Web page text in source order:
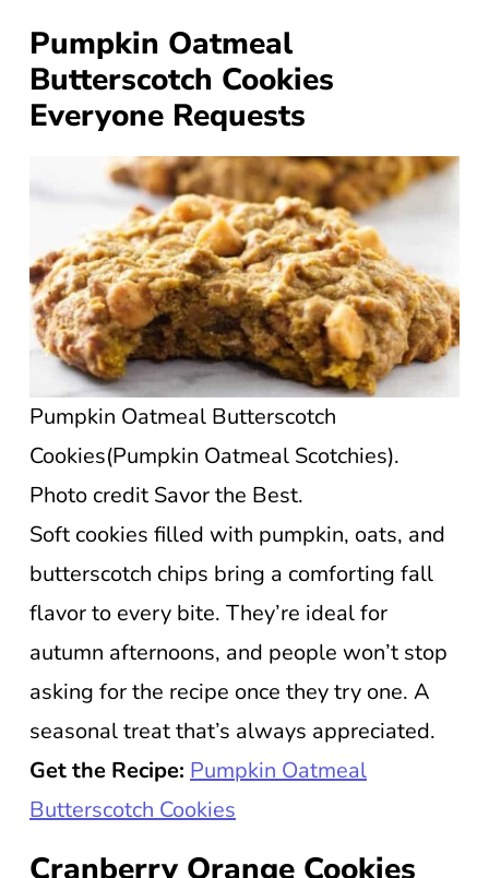
Pumpkin Oatmeal
Butterscotch Cookies
Everyone Requests
Pumpkin Oatmeal Butterscotch
Cookies(Pumpkin Oatmeal Scotchies).
Photo credit Savor the Best.
Soft cookies filled with pumpkin, oats, and
butterscotch chips bring a comforting fall
flavor to every bite. They’re ideal for
autumn afternoons, and people won’t stop
asking for the recipe once they try one. A
seasonal treat that’s always appreciated.
Get the Recipe: Pumpkin Oatmeal
Butterscotch Cookies